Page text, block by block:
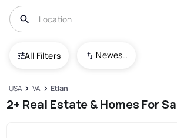
All Filters Newest To Oldest
USA VA Etlan
2+ Real Estate & Homes For